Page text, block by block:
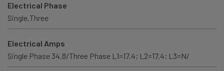
Electrical Phase
Single,Three
Electrical Amps
Single Phase 34.8/Three Phase L1=17.4; L2=17.4; L3=N/